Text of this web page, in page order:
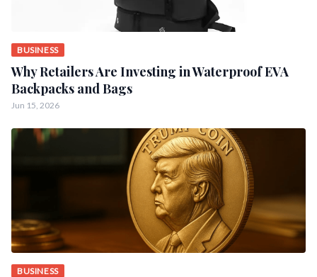
BUSINESS
Why Retailers Are Investing in Waterproof EVA
Backpacks and Bags
Jun 15, 2026
BUSINESS